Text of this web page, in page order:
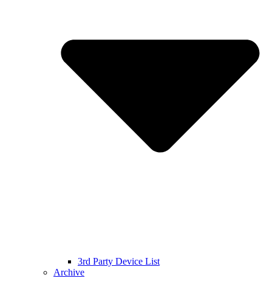
3rd Party Device List
Archive